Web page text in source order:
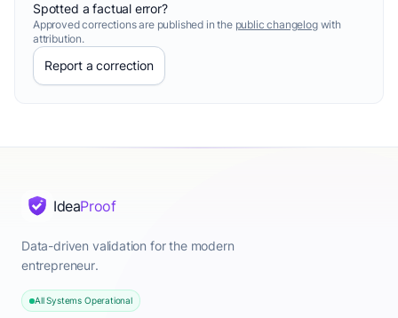
Spotted a factual error?
Approved corrections are published in the public changelogwith
attribution.
Report a correction
IdeaProof
Data-driven validation for the modern
entrepreneur.
All Systems Operational